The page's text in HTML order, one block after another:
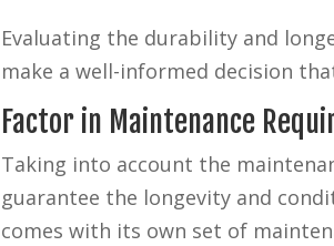
Evaluating the durability and
make a well-informed decision
Factor in Maintenance
Taking into account the
guarantee the longevity and
comes with its own set of